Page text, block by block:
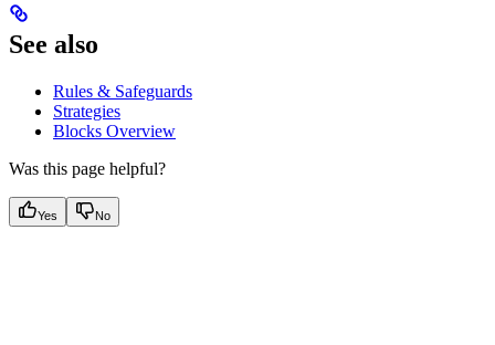
See also
Rules & Safeguards
Strategies
Blocks Overview
Was this page helpful?
Yes No